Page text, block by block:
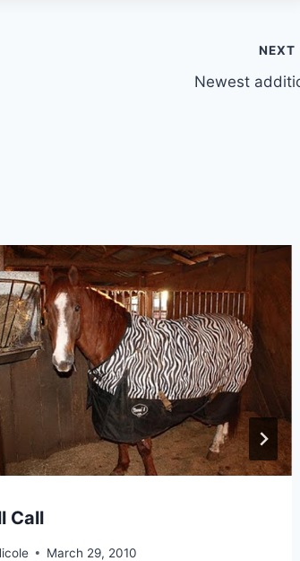
NEXT
Newest
Call
March 29, 2010